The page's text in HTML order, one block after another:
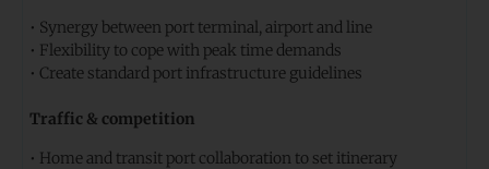
• Synergy between port terminal, airport and line
• Flexibility to cope with peak time demands
• Create standard port infrastructure guidelines
Traffic & competition
• Home and transit port collaboration to set itinerary